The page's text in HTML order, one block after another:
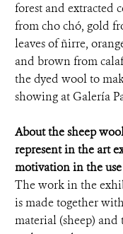
forest and extracted
from cho chó, gold
leaves of ñirre,
and brown from
the dyed wool to
showing at Galería
About the sheep
represent in the art
motivation in the
The work in the
is made together
material (sheep)